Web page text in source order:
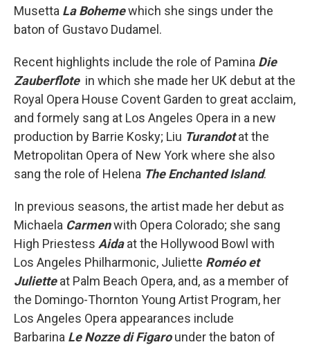
Musetta La Bohemewhich she sings under the
baton of Gustavo Dudamel.
Recent highlights include the role of Pamina Die
Zauberflote in which she made her UK debut at the
Royal Opera House Covent Garden to great acclaim,
and formely sang at Los Angeles Opera in a new
production by Barrie Kosky; Liu Turandotat the
Metropolitan Opera of New York where she also
sang the role of Helena The Enchanted Island.
In previous seasons, the artist made her debut as
Michaela Carmenwith Opera Colorado; she sang
High Priestess Aidaat the Hollywood Bowl with
Los Angeles Philharmonic, Juliette Roméo et
Julietteat Palm Beach Opera, and, as a member of
the Domingo-Thornton Young Artist Program, her
Los Angeles Opera appearances include
Barbarina Le Nozze di Figarounder the baton of